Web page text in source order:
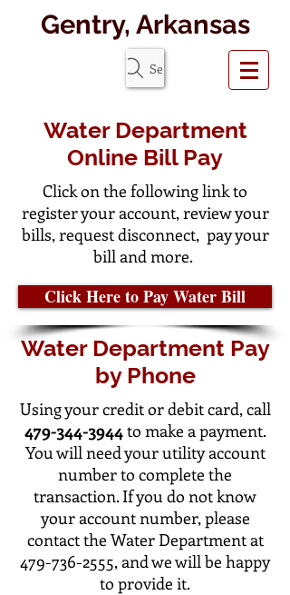
Gentry, Arkansas
Search Website
Water Department
Online Bill Pay
Click on the following link to
register your account, review your
bills, request disconnect, pay your
bill and more.
Click Here to Pay Water Bill
Water Department Pay
by Phone
Using your credit or debit card, call
479-344-3944to make a payment.
You will need your utility account
number to complete the
transaction. If you do not know
your account number, please
contact the Water Department at
479-736-2555, and we will be happy
to provide it.